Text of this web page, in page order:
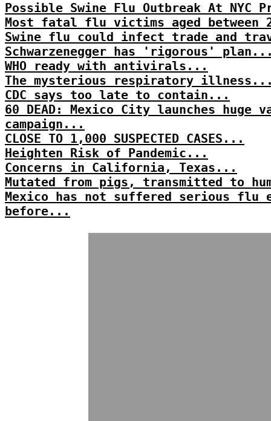
Possible Swine Flu Outbreak At NYC
Most fatal flu victims aged between
Swine flu could infect trade and
Schwarzenegger has 'rigorous'
WHO ready with antivirals...
The mysterious respiratory
CDC says too late to contain...
60 DEAD: Mexico City launches huge
campaign...
CLOSE TO 1,000 SUSPECTED CASES...
Heighten Risk of Pandemic...
Concerns in California, Texas...
Mutated from pigs, transmitted to
Mexico has not suffered serious flu
before...